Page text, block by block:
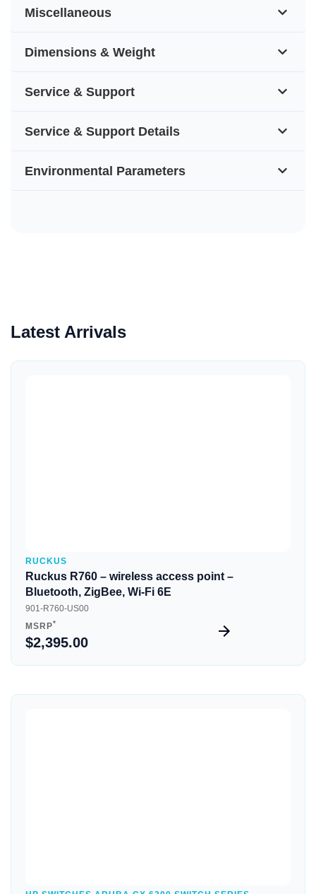
Miscellaneous
Dimensions & Weight
Service & Support
Service & Support Details
Environmental Parameters
Latest Arrivals
RUCKUS
Ruckus R760 – wireless access point –
Bluetooth, ZigBee, Wi-Fi 6E
901-R760-US00
MSRP*
$2,395.00